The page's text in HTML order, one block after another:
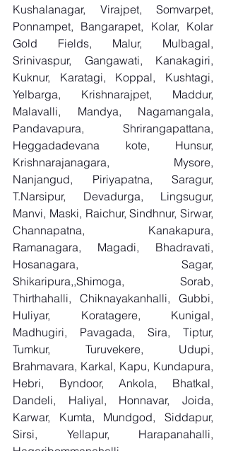
Kushalanagar, Virajpet, Somvarpet,
Ponnampet, Bangarapet, Kolar, Kolar
Gold Fields, Malur, Mulbagal,
Srinivaspur, Gangawati, Kanakagiri,
Kuknur, Karatagi, Koppal, Kushtagi,
Yelbarga, Krishnarajpet, Maddur,
Malavalli, Mandya, Nagamangala,
Pandavapura, Shrirangapattana,
Heggadadevana kote, Hunsur,
Krishnarajanagara, Mysore,
Nanjangud, Piriyapatna, Saragur,
T.Narsipur, Devadurga, Lingsugur,
Manvi, Maski, Raichur, Sindhnur, Sirwar,
Channapatna, Kanakapura,
Ramanagara, Magadi, Bhadravati,
Hosanagara, Sagar,
Shikaripura,,Shimoga, Sorab,
Thirthahalli, Chiknayakanhalli, Gubbi,
Huliyar, Koratagere, Kunigal,
Madhugiri, Pavagada, Sira, Tiptur,
Tumkur, Turuvekere, Udupi,
Brahmavara, Karkal, Kapu, Kundapura,
Hebri, Byndoor, Ankola, Bhatkal,
Dandeli, Haliyal, Honnavar, Joida,
Karwar, Kumta, Mundgod, Siddapur,
Sirsi, Yellapur, Harapanahalli,